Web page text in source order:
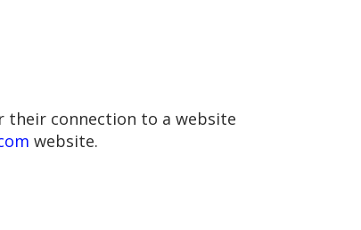
their connection to a website
website.